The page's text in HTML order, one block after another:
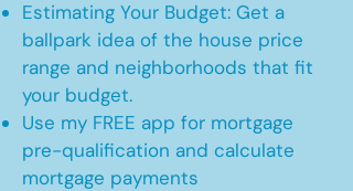
Estimating Your Budget: Get a
ballpark idea of the house price
range and neighborhoods that fit
your budget.
Use my FREE app for mortgage
pre-qualification and calculate
mortgage payments